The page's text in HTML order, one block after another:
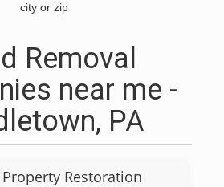
city or zip
Removal
near me -
PA
Property Restoration